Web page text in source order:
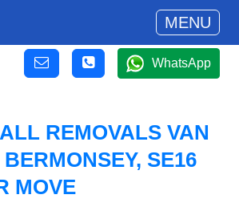
MENU
WhatsApp
REMOVALS VAN
SE16
MOVE